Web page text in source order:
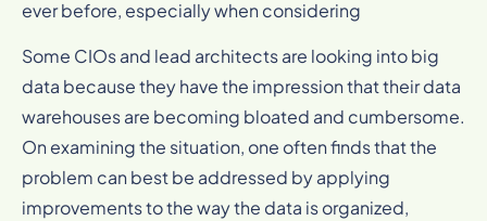
ever before, especially when considering
Some CIOs and lead architects are looking into big
data because they have the impression that their data
warehouses are becoming bloated and cumbersome.
On examining the situation, one often finds that the
problem can best be addressed by applying
improvements to the way the data is organized,